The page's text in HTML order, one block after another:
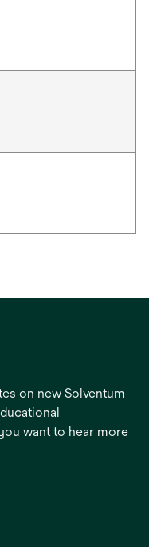
on new Solventum
want to hear more